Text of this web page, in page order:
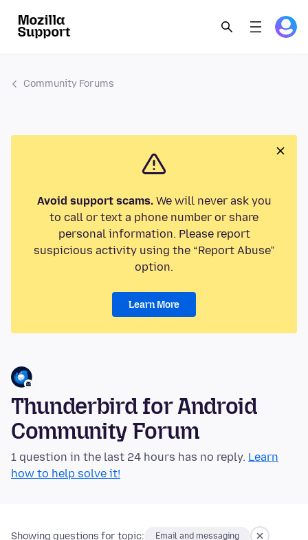
Community Forums
Avoid support scams.We will never ask you
to call or text a phone number or share
personal information. Please report
suspicious activity using the “Report Abuse”
option.
Learn More
Thunderbird for Android
Community Forum
1 question in the last 24 hours has no reply. Learn
how to help solve it!
Showing questions for topic: Email and messaging